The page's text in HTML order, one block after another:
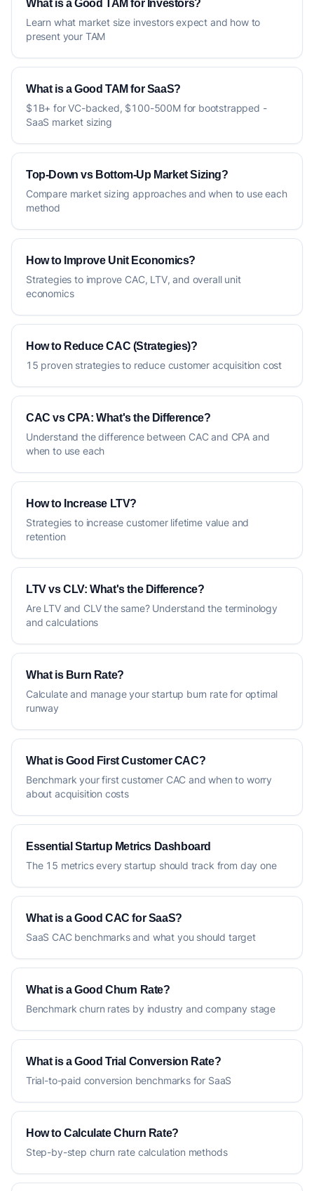
What is a Good TAM for Investors?
Learn what market size investors expect and how to
present your TAM
What is a Good TAM for SaaS?
$1B+ for VC-backed, $100-500M for bootstrapped -
SaaS market sizing
Top-Down vs Bottom-Up Market Sizing?
Compare market sizing approaches and when to use each
method
How to Improve Unit Economics?
Strategies to improve CAC, LTV, and overall unit
economics
How to Reduce CAC (Strategies)?
15 proven strategies to reduce customer acquisition cost
CAC vs CPA: What's the Difference?
Understand the difference between CAC and CPA and
when to use each
How to Increase LTV?
Strategies to increase customer lifetime value and
retention
LTV vs CLV: What's the Difference?
Are LTV and CLV the same? Understand the terminology
and calculations
What is Burn Rate?
Calculate and manage your startup burn rate for optimal
runway
What is Good First Customer CAC?
Benchmark your first customer CAC and when to worry
about acquisition costs
Essential Startup Metrics Dashboard
The 15 metrics every startup should track from day one
What is a Good CAC for SaaS?
SaaS CAC benchmarks and what you should target
What is a Good Churn Rate?
Benchmark churn rates by industry and company stage
What is a Good Trial Conversion Rate?
Trial-to-paid conversion benchmarks for SaaS
How to Calculate Churn Rate?
Step-by-step churn rate calculation methods